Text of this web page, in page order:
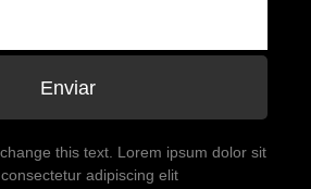
Enviar
this text. Lorem ipsum dolor sit
adipiscing elit